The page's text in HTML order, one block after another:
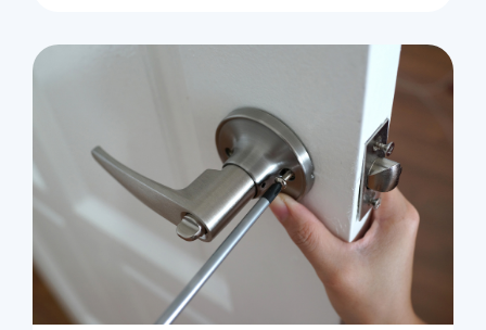
Residential
Locksmith Services
House lockout
Lock change
Lock re-key
Lock install
Lock repair